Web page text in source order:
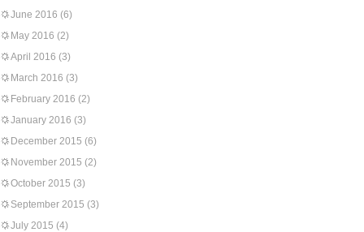
June 2016 (6)
May 2016 (2)
April 2016 (3)
March 2016 (3)
February 2016 (2)
January 2016 (3)
December 2015 (6)
November 2015 (2)
October 2015 (3)
September 2015 (3)
July 2015 (4)